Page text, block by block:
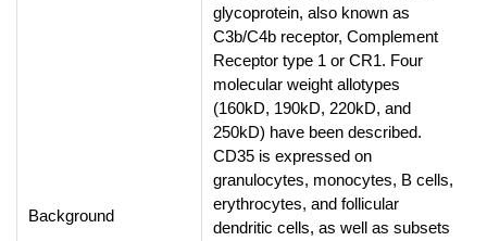
Background
glycoprotein, also known as
C3b/C4b receptor, Complement
Receptor type 1 or CR1. Four
molecular weight allotypes
(160kD, 190kD, 220kD, and
250kD) have been described.
CD35 is expressed on
granulocytes, monocytes, B cells,
erythrocytes, and follicular
dendritic cells, as well as subsets